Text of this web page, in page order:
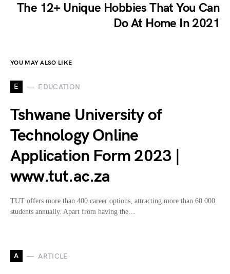
The 12+ Unique Hobbies That You Can
Do At Home In 2021
YOU MAY ALSO LIKE
E EDUCATION
Tshwane University of
Technology Online
Application Form 2023 |
www.tut.ac.za
TUT offers more than 400 career options, attracting more than 60 000
students annually. Apart from having the…
A ARTICLE